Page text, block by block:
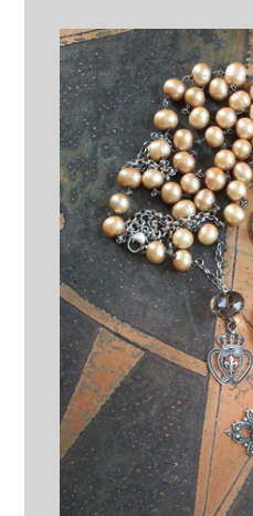
Where
Necklace w/
Brown Suede
Antique
Beads,Highly
Nugget &